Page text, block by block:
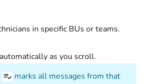
in specific BUs or teams.
as you scroll.
marks all messages from that